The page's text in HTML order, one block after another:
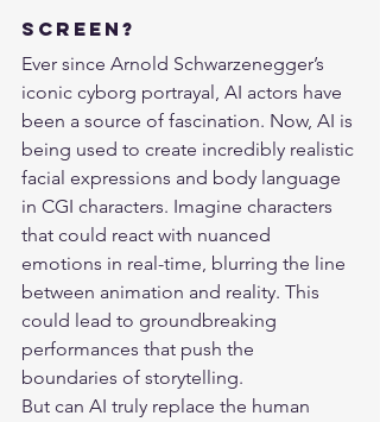
Screen?
Ever since Arnold Schwarzenegger’s
iconic cyborg portrayal, AI actors have
been a source of fascination. Now, AI is
being used to create incredibly realistic
facial expressions and body language
in CGI characters. Imagine characters
that could react with nuanced
emotions in real-time, blurring the line
between animation and reality. This
could lead to groundbreaking
performances that push the
boundaries of storytelling.
But can AI truly replace the human